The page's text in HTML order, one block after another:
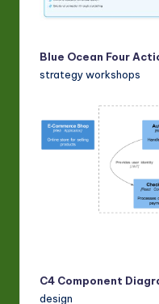
Blue Ocean Four
strategy workshops
C4 Component
design